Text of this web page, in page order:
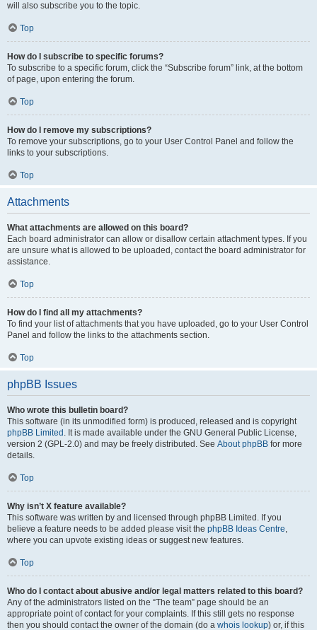
will also subscribe you to the topic.
Top
How do I subscribe to specific forums?
To subscribe to a specific forum, click the “Subscribe forum” link, at the bottom
of page, upon entering the forum.
Top
How do I remove my subscriptions?
To remove your subscriptions, go to your User Control Panel and follow the
links to your subscriptions.
Top
Attachments
What attachments are allowed on this board?
Each board administrator can allow or disallow certain attachment types. If you
are unsure what is allowed to be uploaded, contact the board administrator for
assistance.
Top
How do I find all my attachments?
To find your list of attachments that you have uploaded, go to your User Control
Panel and follow the links to the attachments section.
Top
phpBB Issues
Who wrote this bulletin board?
This software (in its unmodified form) is produced, released and is copyright
phpBB Limited . It is made available under the GNU General Public License,
version 2 (GPL-2.0) and may be freely distributed. See About phpBB for more
details.
Top
Why isn’t X feature available?
This software was written by and licensed through phpBB Limited. If you
believe a feature needs to be added please visit the phpBB Ideas Centre,
where you can upvote existing ideas or suggest new features.
Top
Who do I contact about abusive and/or legal matters related to this board?
Any of the administrators listed on the “The team” page should be an
appropriate point of contact for your complaints. If this still gets no response
then you should contact the owner of the domain (do a whois lookup) or, if this